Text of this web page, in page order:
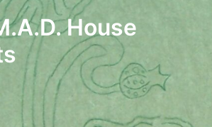
House